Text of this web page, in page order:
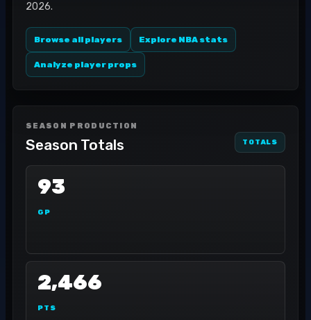
2026.
Browse all players Explore NBA stats
Analyze player props
SEASON PRODUCTION
Season Totals TOTALS
93
GP
2,466
PTS